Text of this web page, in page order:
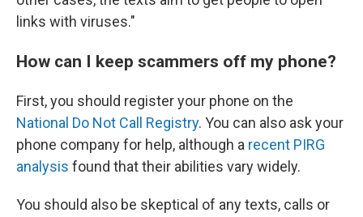
links with viruses."
How can I keep scammers off my phone?
First, you should register your phone on the
National Do Not Call Registry. You can also ask your
phone company for help, although a recent PIRG
analysis found that their abilities vary widely.
You should also be skeptical of any texts, calls or